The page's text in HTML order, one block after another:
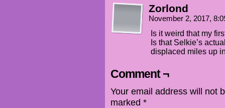
Zorlond
November 2, 2017,
Is it weird that my
Is that Selkie’s
displaced miles up
Comment ¬
Your email address will not
marked *